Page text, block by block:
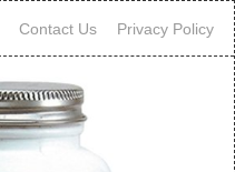
Contact Us Privacy Policy